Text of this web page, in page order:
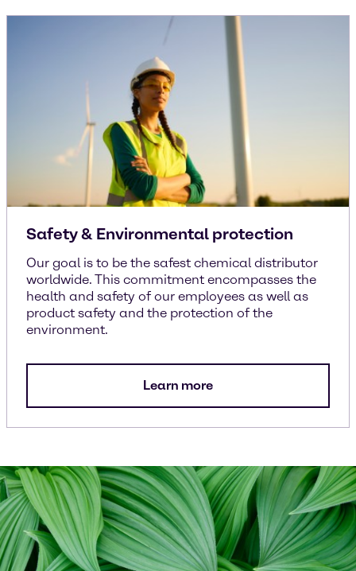
Safety & Environmental protection
Our goal is to be the safest chemical distributor
worldwide. This commitment encompasses the
health and safety of our employees as well as
product safety and the protection of the
environment.
Learn more